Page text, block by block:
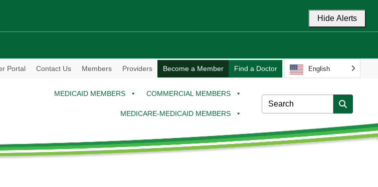
Hide Alerts
Portal Contact Us Members Providers Become a Member Find a Doctor English
MEDICAID MEMBERS COMMERCIAL MEMBERS
MEDICARE-MEDICAID MEMBERS